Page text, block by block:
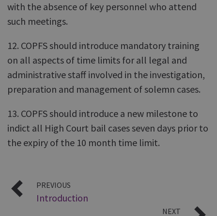
with the absence of key personnel who attend
such meetings.
12. COPFS should introduce mandatory training
on all aspects of time limits for all legal and
administrative staff involved in the investigation,
preparation and management of solemn cases.
13. COPFS should introduce a new milestone to
indict all High Court bail cases seven days prior to
the expiry of the 10 month time limit.
PREVIOUS
Introduction
NEXT